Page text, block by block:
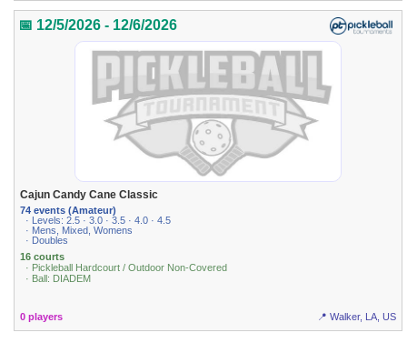
📅 12/5/2026 - 12/6/2026
Cajun Candy Cane Classic
74 events (Amateur)
· Levels: 2.5 · 3.0 · 3.5 · 4.0 · 4.5
· Mens, Mixed, Womens
· Doubles
16 courts
· Pickleball Hardcourt / Outdoor Non-Covered
· Ball: DIADEM
0 players 📍 Walker, LA, US